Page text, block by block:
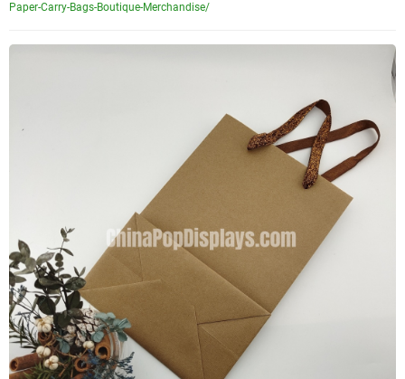
Paper-Carry-Bags-Boutique-Merchandise/